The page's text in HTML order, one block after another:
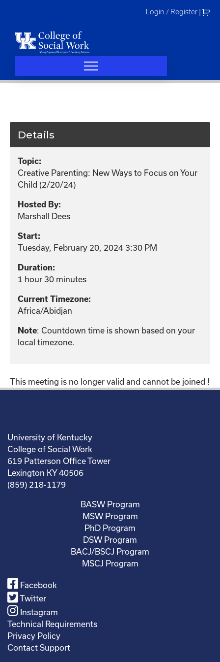
Login / Register
Details
Topic:
Creative Parenting: New Ways to Focus on Your
Child (2/20/24)
Hosted By:
Marshall Dees
Start:
Tuesday, February 20, 2024 3:30 PM
Duration:
1 hour 30 minutes
Current Timezone:
Africa/Abidjan
Note: Countdown time is shown based on your
local timezone.
This meeting is no longer valid and cannot be joined !
University of Kentucky
College of Social Work
619 Patterson Office Tower
Lexington KY 40506
(859) 218-1179
BASW Program
MSW Program
PhD Program
DSW Program
BACJ/BSCJ Program
MSCJ Program
Facebook
Twitter
Instagram
Technical Requirements
Privacy Policy
Contact Support